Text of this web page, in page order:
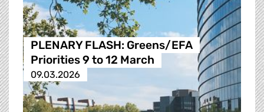
PLENARY FLASH: Greens/EFA
Priorities 9 to 12 March
09.03.2026